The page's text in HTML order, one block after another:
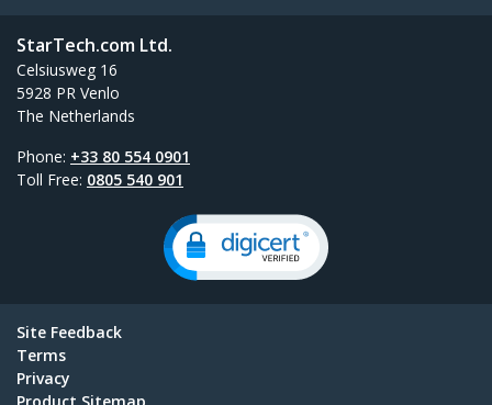
StarTech.com Ltd.
Celsiusweg 16
5928 PR Venlo
The Netherlands
Phone: +33 80 554 0901
Toll Free: 0805 540 901
Site Feedback
Terms
Privacy